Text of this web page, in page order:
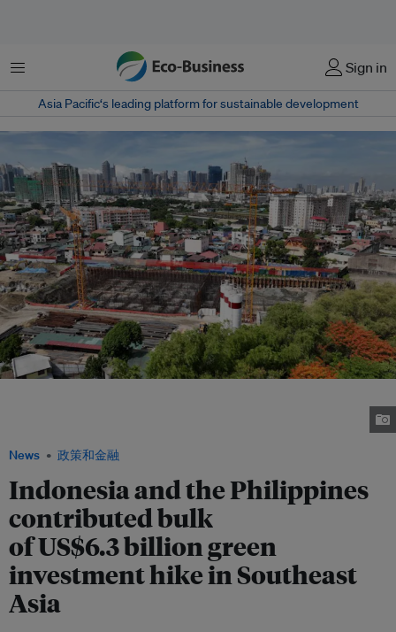
菜单 Sign in
Asia Pacific‘s leading platform for sustainable development
News 政策和金融
Indonesia and the Philippines
contributed bulk
of US$6.3 billion green
investment hike in Southeast
Asia